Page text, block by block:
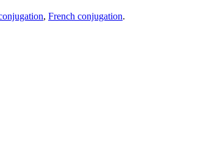
, French conjugation.